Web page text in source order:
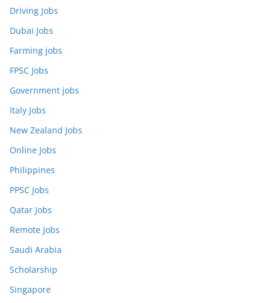
Driving Jobs
Dubai Jobs
Farming jobs
FPSC Jobs
Government jobs
Italy Jobs
New Zealand Jobs
Online Jobs
Philippines
PPSC Jobs
Qatar Jobs
Remote Jobs
Saudi Arabia
Scholarship
Singapore